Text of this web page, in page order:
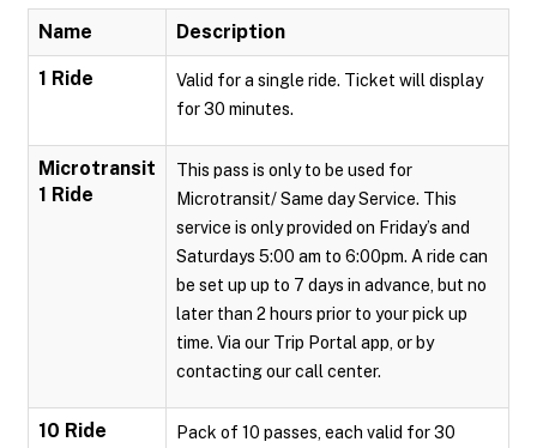
Name Description
1 Ride
Valid for a single ride. Ticket will display
for 30 minutes.
Microtransit
1 Ride
This pass is only to be used for
Microtransit/ Same day Service. This
service is only provided on Friday’s and
Saturdays 5:00 am to 6:00pm. A ride can
be set up up to 7 days in advance, but no
later than 2 hours prior to your pick up
time. Via our Trip Portal app, or by
contacting our call center.
10 Ride
Pack of 10 passes, each valid for 30